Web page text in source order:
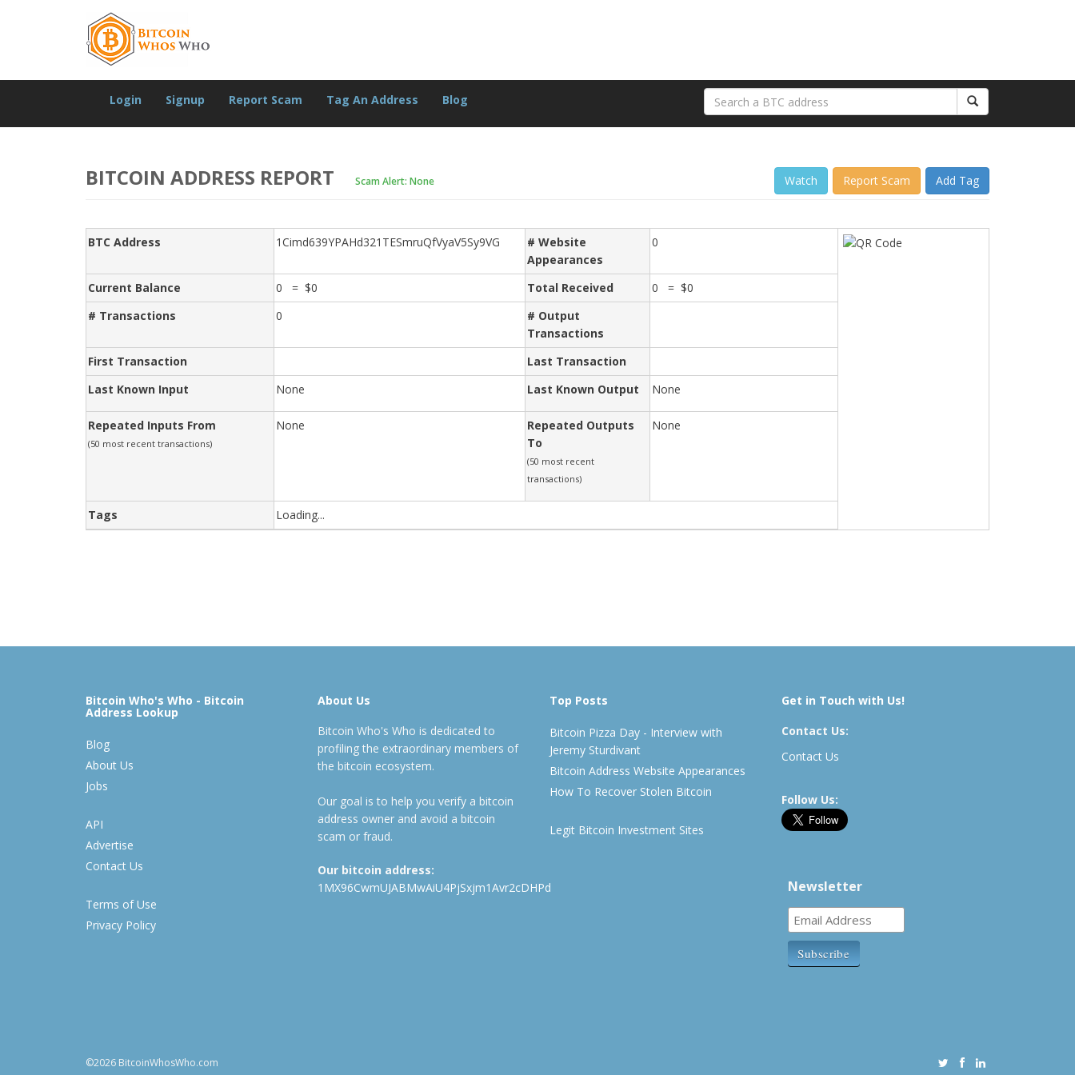
Login Signup Report Scam Tag An Address Blog
BITCOIN ADDRESS REPORT Scam Alert: None Watch Report Scam Add Tag
BTC Address 1Cimd639YPAHd321TESmruQfVyaV5Sy9VG
# Website
Appearances
0
Current Balance 0 = $0 Total Received
0 = $0
# Transactions
0
# Output
Transactions
First Transaction
Last Transaction
Last Known Input
None Last Known Output None
Repeated Inputs From
(50 most recent transactions)
None
Repeated Outputs
To
(50 most recent
transactions)
None
Tags Loading...
Bitcoin Who's Who - Bitcoin
Address Lookup
Blog
About Us
Jobs
API
Advertise
Contact Us
Terms of Use
Privacy Policy
About Us
Bitcoin Who's Who is dedicated to
profiling the extraordinary members of
the bitcoin ecosystem.
Our goal is to help you verify a bitcoin
address owner and avoid a bitcoin
scam or fraud.
Our bitcoin address:
1MX96CwmUJABMwAiU4PjSxjm1Avr2cDHPd
Top Posts
Bitcoin Pizza Day - Interview with
Jeremy Sturdivant
Bitcoin Address Website Appearances
How To Recover Stolen Bitcoin
Legit Bitcoin Investment Sites
Get in Touch with Us!
Contact Us:
Contact Us
Follow Us:
Newsletter
©2026 BitcoinWhosWho.com